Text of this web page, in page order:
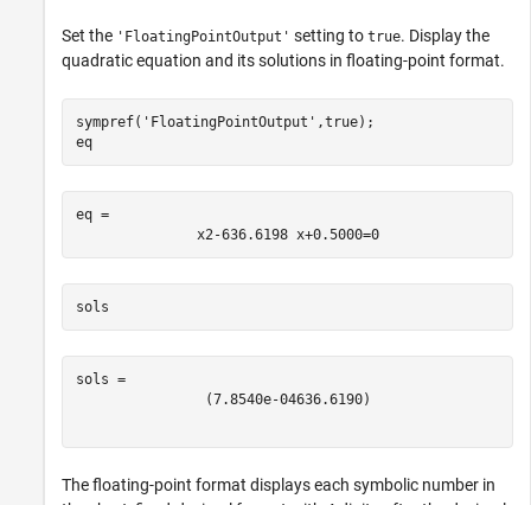
Set the 'FloatingPointOutput' setting to true. Display the
quadratic equation and its solutions in floating-point format.
sympref( 'FloatingPointOutput' ,true);
eq
eq =
x2 -636.6198 x+0.5000=0
sols
(7.8540e-04636.6190)
The floating-point format displays each symbolic number in